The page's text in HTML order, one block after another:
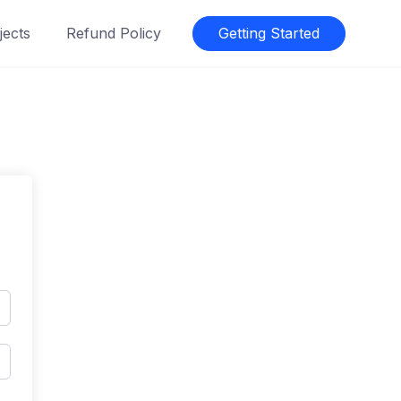
Refund Policy Getting Started